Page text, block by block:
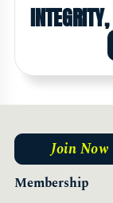
Membership
Join Now